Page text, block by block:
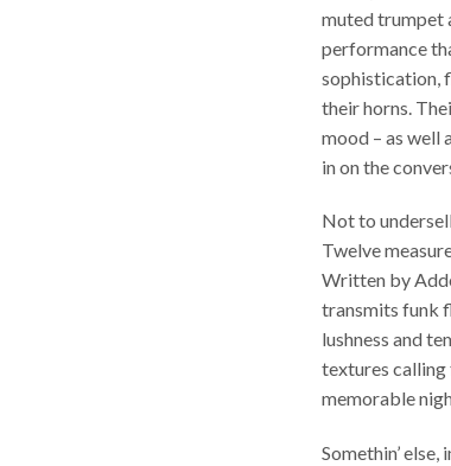
muted trumpet
performance
sophistication,
their horns.
mood – as well
in on the
Not to
Twelve
Written by
transmits funk
lushness and
textures calling
memorable
Somethin’ else,